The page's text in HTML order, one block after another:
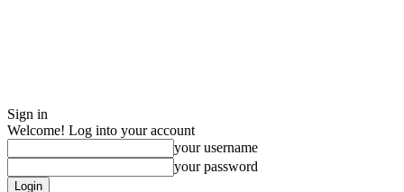
Sign in
Welcome! Log into your account
your username
your password